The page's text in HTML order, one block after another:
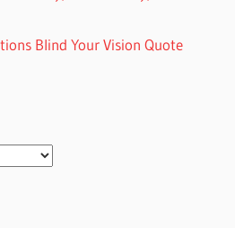
Blind Your Vision Quote